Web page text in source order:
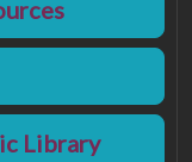
Library